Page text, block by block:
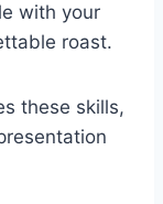
with your
roast.
these skills,